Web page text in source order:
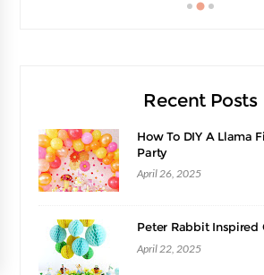
Recent Posts
How To DIY A Llama
Party
April 26, 2025
Peter Rabbit Inspired
April 22, 2025